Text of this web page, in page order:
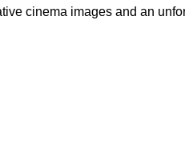
cinema images and an